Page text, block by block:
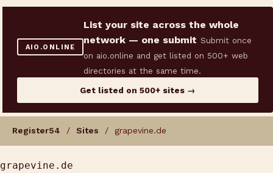
AIO.ONLINE
List your site across the whole
network — one submit Submit once
on aio.online and get listed on 500+ web
directories at the same time.
Get listed on 500+ sites →
Register54 / Sites / grapevine.de
grapevine.de